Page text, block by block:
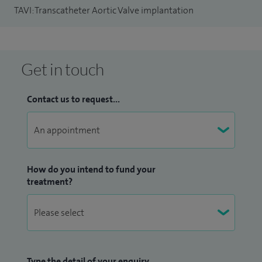
TAVI: Transcatheter Aortic Valve implantation
Get in touch
Contact us to request...
How do you intend to fund your
treatment?